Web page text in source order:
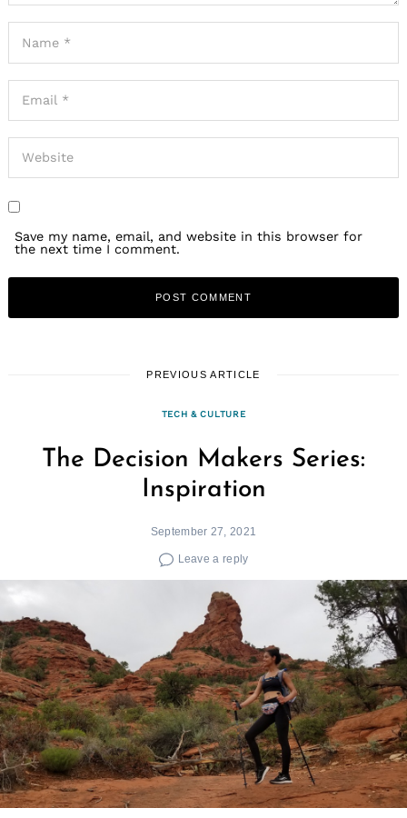
Save my name, email, and website in this browser for
the next time I comment.
PREVIOUS ARTICLE
TECH & CULTURE
The Decision Makers Series:
Inspiration
September 27, 2021
Leave a reply